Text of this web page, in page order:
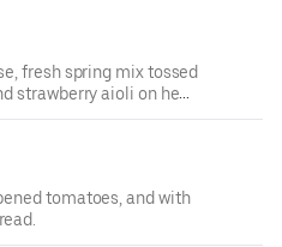
fresh spring mix tossed
strawberry aioli on hemp
tomatoes, and with